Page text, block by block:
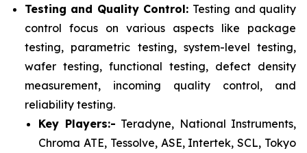
Testing and Quality Control: Testing and quality
control focus on various aspects like package
testing, parametric testing, system-level testing,
wafer testing, functional testing, defect density
measurement, incoming quality control, and
reliability testing.
Key Players:- Teradyne, National Instruments,
Chroma ATE, Tessolve, ASE, Intertek, SCL, Tokyo